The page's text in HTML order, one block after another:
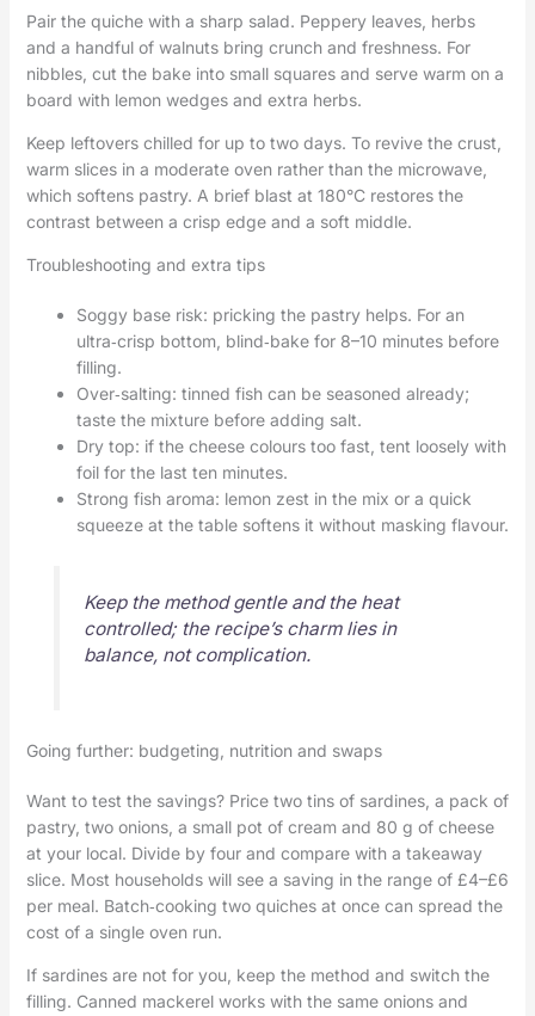
Pair the quiche with a sharp salad. Peppery leaves, herbs
and a handful of walnuts bring crunch and freshness. For
nibbles, cut the bake into small squares and serve warm on a
board with lemon wedges and extra herbs.
Keep leftovers chilled for up to two days. To revive the crust,
warm slices in a moderate oven rather than the microwave,
which softens pastry. A brief blast at 180°C restores the
contrast between a crisp edge and a soft middle.
Troubleshooting and extra tips
Soggy base risk: pricking the pastry helps. For an
ultra‑crisp bottom, blind‑bake for 8–10 minutes before
filling.
Over‑salting: tinned fish can be seasoned already;
taste the mixture before adding salt.
Dry top: if the cheese colours too fast, tent loosely with
foil for the last ten minutes.
Strong fish aroma: lemon zest in the mix or a quick
squeeze at the table softens it without masking flavour.
Keep the method gentle and the heat
controlled; the recipe’s charm lies in
balance, not complication.
Going further: budgeting, nutrition and swaps
Want to test the savings? Price two tins of sardines, a pack of
pastry, two onions, a small pot of cream and 80 g of cheese
at your local. Divide by four and compare with a takeaway
slice. Most households will see a saving in the range of £4–£6
per meal. Batch‑cooking two quiches at once can spread the
cost of a single oven run.
If sardines are not for you, keep the method and switch the
filling. Canned mackerel works with the same onions and